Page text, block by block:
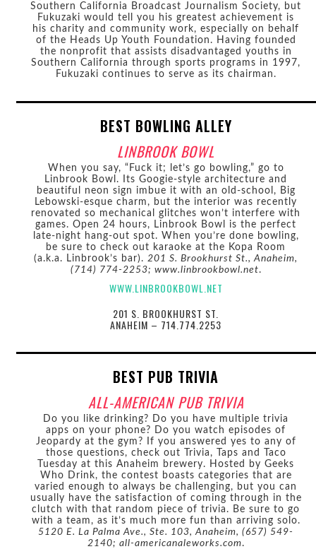
Southern California Broadcast Journalism Society, but
Fukuzaki would tell you his greatest achievement is
his charity and community work, especially on behalf
of the Heads Up Youth Foundation. Having founded
the nonprofit that assists disadvantaged youths in
Southern California through sports programs in 1997,
Fukuzaki continues to serve as its chairman.
BEST BOWLING ALLEY
LINBROOK BOWL
When you say, “Fuck it; let’s go bowling,” go to
Linbrook Bowl. Its Googie-style architecture and
beautiful neon sign imbue it with an old-school, Big
Lebowski-esque charm, but the interior was recently
renovated so mechanical glitches won’t interfere with
games. Open 24 hours, Linbrook Bowl is the perfect
late-night hang-out spot. When you’re done bowling,
be sure to check out karaoke at the Kopa Room
(a.k.a. Linbrook’s bar). 201 S. Brookhurst St., Anaheim,
(714) 774-2253; www.linbrookbowl.net.
WWW.LINBROOKBOWL.NET
201 S. BROOKHURST ST.
ANAHEIM – 714.774.2253
BEST PUB TRIVIA
ALL-AMERICAN PUB TRIVIA
Do you like drinking? Do you have multiple trivia
apps on your phone? Do you watch episodes of
Jeopardy at the gym? If you answered yes to any of
those questions, check out Trivia, Taps and Taco
Tuesday at this Anaheim brewery. Hosted by Geeks
Who Drink, the contest boasts categories that are
varied enough to always be challenging, but you can
usually have the satisfaction of coming through in the
clutch with that random piece of trivia. Be sure to go
with a team, as it’s much more fun than arriving solo.
5120 E. La Palma Ave., Ste. 103, Anaheim, (657) 549-
2140; all-americanaleworks.com.